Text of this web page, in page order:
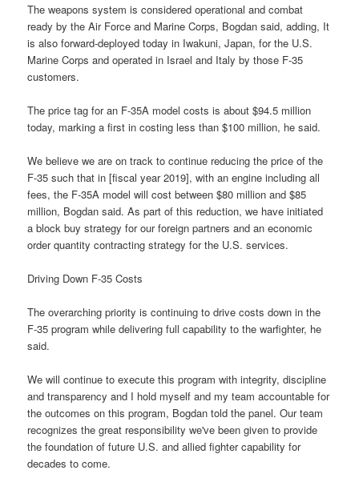
The weapons system is considered operational and combat
ready by the Air Force and Marine Corps, Bogdan said, adding, It
is also forward-deployed today in Iwakuni, Japan, for the U.S.
Marine Corps and operated in Israel and Italy by those F-35
customers.
The price tag for an F-35A model costs is about $94.5 million
today, marking a first in costing less than $100 million, he said.
We believe we are on track to continue reducing the price of the
F-35 such that in [fiscal year 2019], with an engine including all
fees, the F-35A model will cost between $80 million and $85
million, Bogdan said. As part of this reduction, we have initiated
a block buy strategy for our foreign partners and an economic
order quantity contracting strategy for the U.S. services.
Driving Down F-35 Costs
The overarching priority is continuing to drive costs down in the
F-35 program while delivering full capability to the warfighter, he
said.
We will continue to execute this program with integrity, discipline
and transparency and I hold myself and my team accountable for
the outcomes on this program, Bogdan told the panel. Our team
recognizes the great responsibility we've been given to provide
the foundation of future U.S. and allied fighter capability for
decades to come.